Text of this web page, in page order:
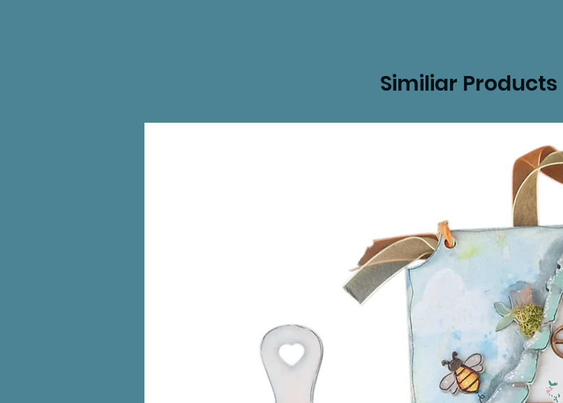
Similiar Products